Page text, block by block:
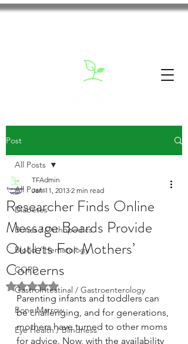
Post
All Posts
Diabetes
Bones / Orthopedics
Blood / Hematology
COPD
GastroIntestinal / Gastroenterology
Bone Marrow
Eye Health / Blindness
All Posts
Researcher Finds Online
Message Boards Provide
Outlets For Mothers’
Concerns
TFAdmin
Jan 11, 2013 2 min read
Rated NaN out of 5 stars.
Parenting infants and toddlers can
be challenging, and for generations,
mothers have turned to other moms
for advice. Now, with the availability